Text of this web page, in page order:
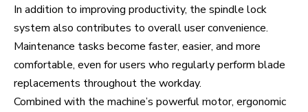
In addition to improving productivity, the spindle lock
system also contributes to overall user convenience.
Maintenance tasks become faster, easier, and more
comfortable, even for users who regularly perform blade
replacements throughout the workday.
Combined with the machine’s powerful motor, ergonomic